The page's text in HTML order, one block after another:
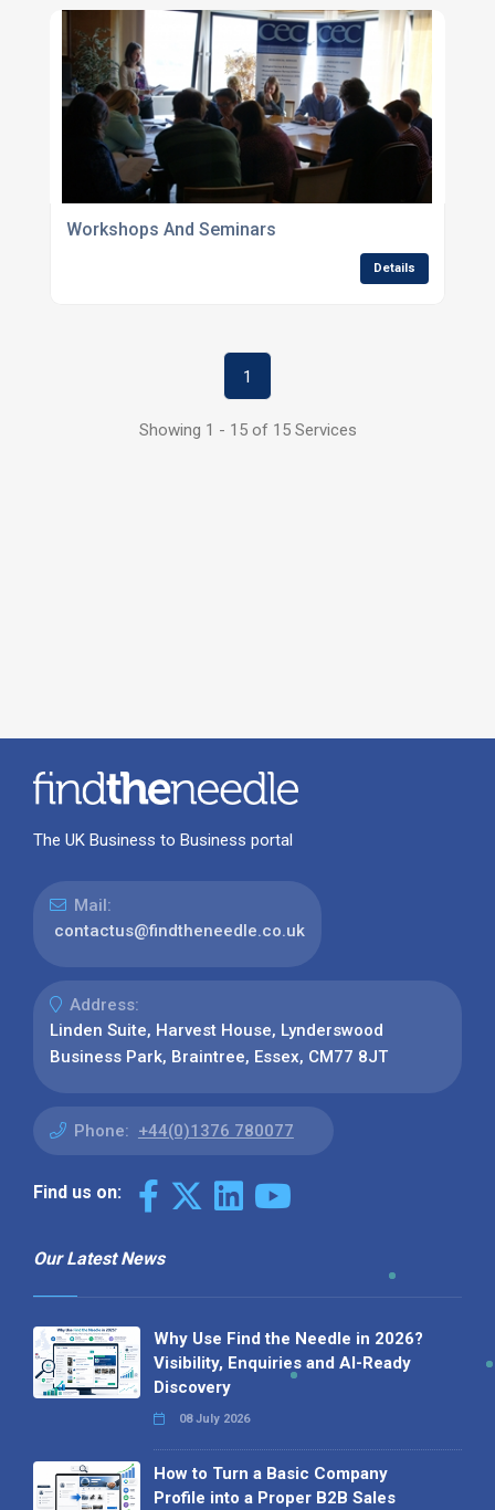
Workshops And Seminars
Details
1
Showing 1 - 15 of 15 Services
The UK Business to Business portal
Mail:
contactus@findtheneedle.co.uk
Address:
Linden Suite, Harvest House, Lynderswood
Business Park, Braintree, Essex, CM77 8JT
Phone: +44(0)1376 780077
Find us on:
Our Latest News
Why Use Find the Needle in 2026?
Visibility, Enquiries and AI-Ready
Discovery
08 July 2026
How to Turn a Basic Company
Profile into a Proper B2B Sales